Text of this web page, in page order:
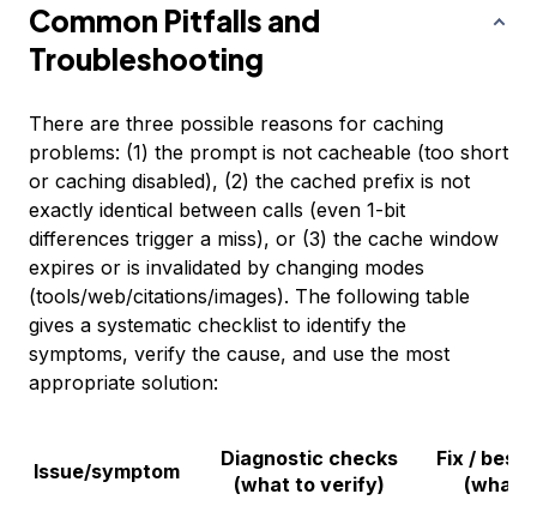
Common Pitfalls and
Troubleshooting
There are three possible reasons for caching
problems: (1) the prompt is not cacheable (too short
or caching disabled), (2) the cached prefix is not
exactly identical between calls (even 1-bit
differences trigger a miss), or (3) the cache window
expires or is invalidated by changing modes
(tools/web/citations/images). The following table
gives a systematic checklist to identify the
symptoms, verify the cause, and use the most
appropriate solution:
Issue/symptom
Diagnostic checks
(what to verify)
Fix / best
(what